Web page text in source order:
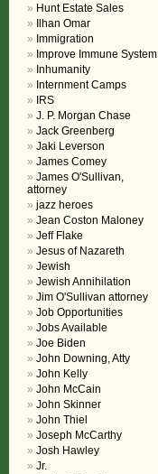
Hunt Estate Sales
Ilhan Omar
Immigration
Improve Immune System
Inhumanity
Internment Camps
IRS
J. P. Morgan Chase
Jack Greenberg
Jaki Leverson
James Comey
James O'Sullivan,
attorney
jazz heroes
Jean Coston Maloney
Jeff Flake
Jesus of Nazareth
Jewish
Jewish Annihilation
Jim O'Sullivan attorney
Job Opportunities
Jobs Available
Joe Biden
John Downing, Atty
John Kelly
John McCain
John Skinner
John Thiel
Joseph McCarthy
Josh Hawley
Jr.